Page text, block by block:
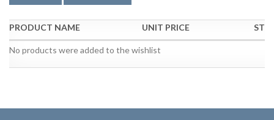
PRODUCT NAME UNIT PRICE
No products were added to the wishlist